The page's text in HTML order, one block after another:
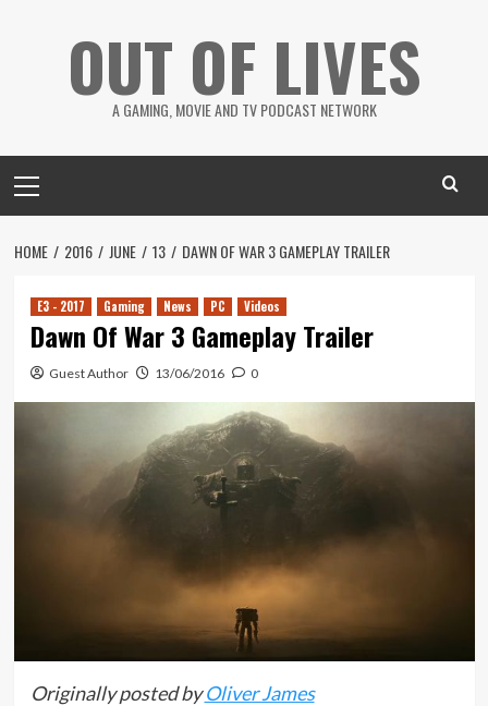
OUT OF LIVES
A GAMING, MOVIE AND TV PODCAST NETWORK
Menu
HOME 2016 JUNE 13 DAWN OF WAR 3 GAMEPLAY TRAILER
E3 - 2017 Gaming News PC Videos
Dawn Of War 3 Gameplay Trailer
Guest Author 13/06/2016 0
Originally posted byOliver James